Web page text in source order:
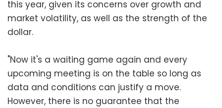
this year, given its concerns over growth and
market volatility, as well as the strength of the
dollar.
"Now it's a waiting game again and every
upcoming meeting is on the table so long as
data and conditions can justify a move.
However, there is no guarantee that the